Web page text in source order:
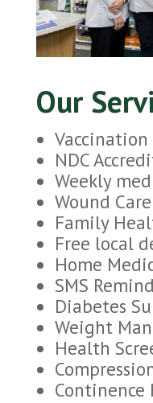
Our
Vaccination
NDC
Weekly
Wound
Family
Free local
Home
SMS
Diabetes
Weight
Health
Continence